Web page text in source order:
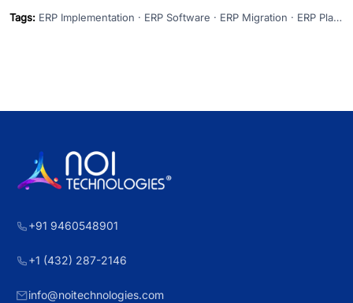
Tags: ERP Implementation · ERP Software · ERP Migration · ERP Planning · Cloud ERP
+91 9460548901
+1 (432) 287-2146
info@noitechnologies.com